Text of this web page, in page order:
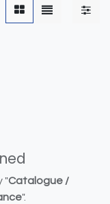
"Catalogue /
".